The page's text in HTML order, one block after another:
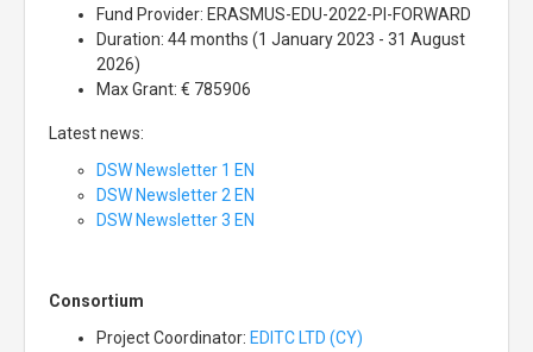
Fund Provider: ERASMUS-EDU-2022-PI-FORWARD
Duration: 44 months (1 January 2023 - 31 August
2026)
Max Grant: € 785906
Latest news:
DSW Newsletter 1 EN
DSW Newsletter 2 EN
DSW Newsletter 3 EN
Consortium
Project Coordinator: EDITC LTD (CY)